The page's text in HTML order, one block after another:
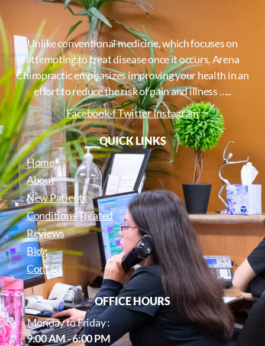
Unlike conventional medicine, which focuses on
attempting to treat disease once it occurs, Arena
Chiropractic emphasizes improving your health in an
effort to reduce the risk of pain and illness …..
Facebook-fTwitterInstagram
QUICK LINKS
Home
About
New Patients
Conditions Treated
Reviews
Blog
Contact
OFFICE HOURS
Monday to Friday :
9:00 AM - 6:00 PM